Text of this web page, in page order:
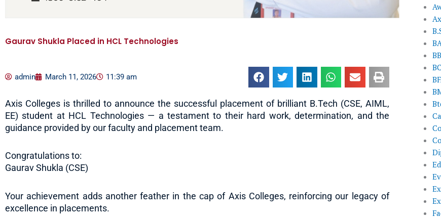
Gaurav Shukla Placed in HCL Technologies
admin March 11, 2026 11:39 am
Axis Colleges is thrilled to announce the successful placement of brilliant B.Tech (CSE, AIML,
EE) student at HCL Technologies — a testament to their hard work, determination, and the
guidance provided by our faculty and placement team.
Congratulations to:
Gaurav Shukla (CSE)
Your achievement adds another feather in the cap of Axis Colleges, reinforcing our legacy of
excellence in placements.